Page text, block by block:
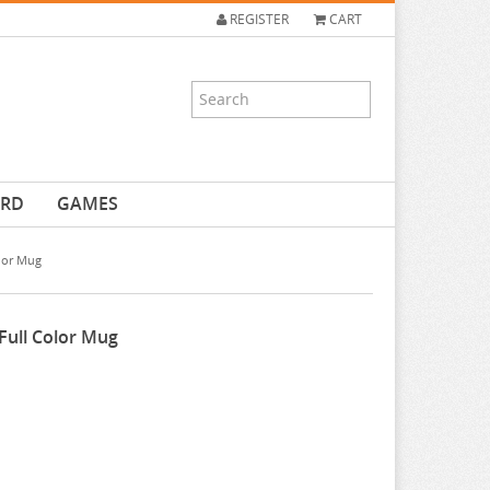
REGISTER CART
GAMES
Mug
Color Mug